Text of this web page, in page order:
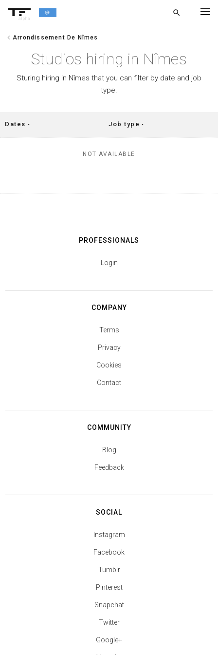
alpha
search
chevron_left Arrondissement De Nîmes
Studios hiring in Nîmes
Sturing hiring in Nîmes that you can filter by date and job
type.
Dates arrow_drop_down Job type arrow_drop_down
NOT AVAILABLE
PROFESSIONALS
Login
COMPANY
Terms
Privacy
Cookies
Contact
COMMUNITY
Blog
Feedback
SOCIAL
Instagram
Facebook
Tumblr
Pinterest
Snapchat
Twitter
Google+